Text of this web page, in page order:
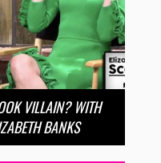
VILLAIN? WITH
BANKS